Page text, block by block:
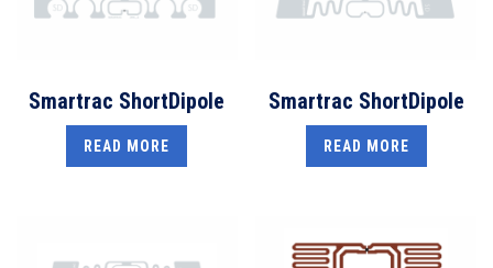
Smartrac ShortDipole
READ MORE
Smartrac ShortDipole
READ MORE